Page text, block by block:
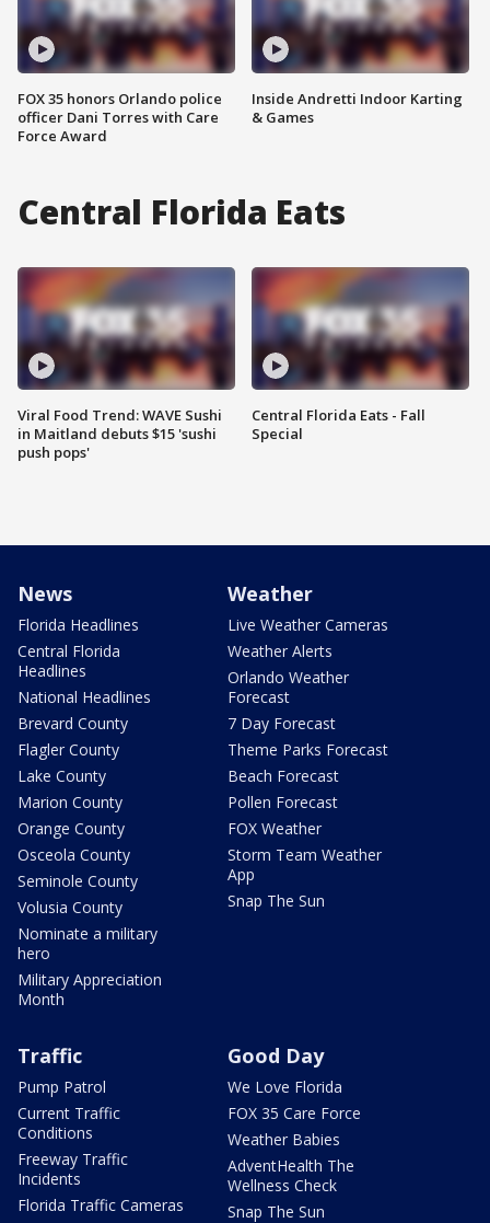
FOX 35 honors Orlando police
officer Dani Torres with Care
Force Award
Inside Andretti Indoor Karting
& Games
Central Florida Eats
Viral Food Trend: WAVE Sushi
in Maitland debuts $15 'sushi
push pops'
Central Florida Eats - Fall
Special
News
Florida Headlines
Central Florida
Headlines
National Headlines
Brevard County
Flagler County
Lake County
Marion County
Orange County
Osceola County
Seminole County
Volusia County
Nominate a military
hero
Military Appreciation
Month
Weather
Live Weather Cameras
Weather Alerts
Orlando Weather
Forecast
7 Day Forecast
Theme Parks Forecast
Beach Forecast
Pollen Forecast
FOX Weather
Storm Team Weather
App
Snap The Sun
Traffic
Pump Patrol
Current Traffic
Conditions
Freeway Traffic
Incidents
Florida Traffic Cameras
Good Day
We Love Florida
FOX 35 Care Force
Weather Babies
AdventHealth The
Wellness Check
Snap The Sun